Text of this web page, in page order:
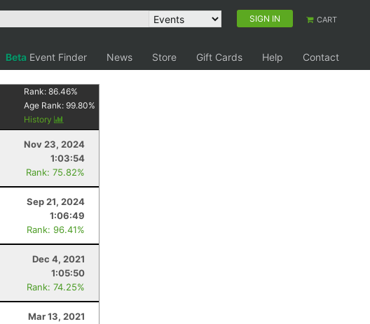
SIGN IN CART
Beta Event Finder News Store Gift Cards Help
Contact
Rank:86.46%
Age Rank:99.80%
History
Nov 23, 2024
1:03:54
Rank: 75.82%
Sep 21, 2024
1:06:49
Rank: 96.41%
Dec 4, 2021
1:05:50
Rank: 74.25%
Mar 13, 2021